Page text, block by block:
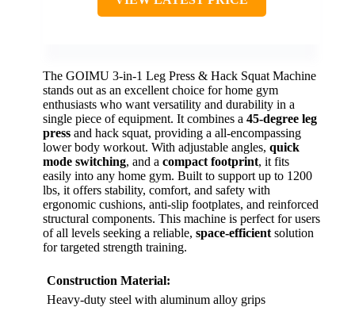
The GOIMU 3-in-1 Leg Press & Hack Squat Machine
stands out as an excellent choice for home gym
enthusiasts who want versatility and durability in a
single piece of equipment. It combines a 45-degree leg
press and hack squat, providing a all-encompassing
lower body workout. With adjustable angles, quick
mode switching, and a compact footprint, it fits
easily into any home gym. Built to support up to 1200
lbs, it offers stability, comfort, and safety with
ergonomic cushions, anti-slip footplates, and reinforced
structural components. This machine is perfect for users
of all levels seeking a reliable, space-efficient solution
for targeted strength training.
Construction Material:
Heavy-duty steel with aluminum alloy grips